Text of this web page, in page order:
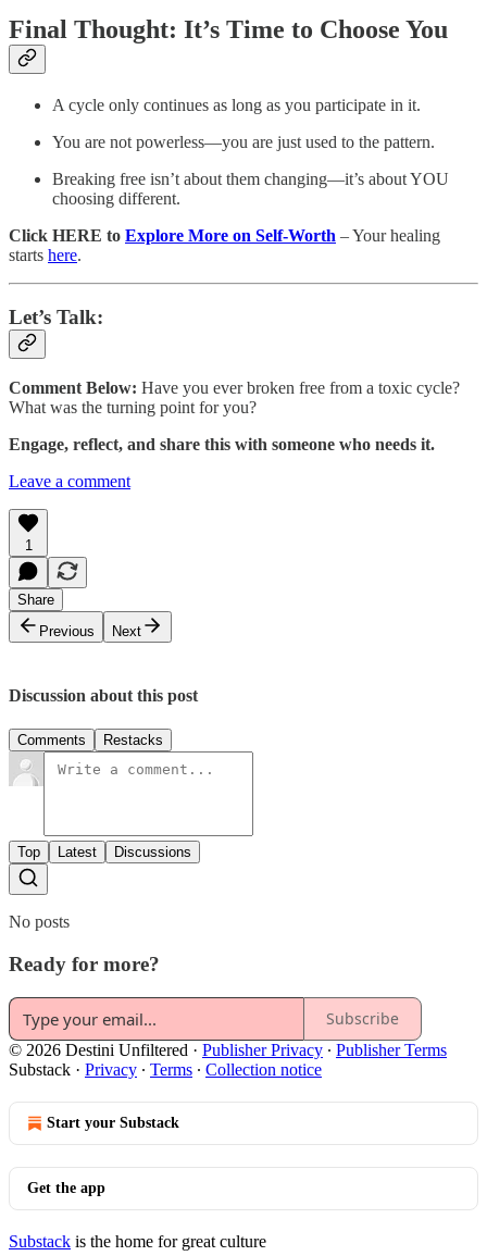
Final Thought: It’s Time to Choose You
A cycle only continues as long as you participate in it.
You are not powerless—you are just used to the pattern.
Breaking free isn’t about them changing—it’s about YOU
choosing different.
Click HERE to Explore More on Self-Worth – Your healing
starts here.
Let’s Talk:
Comment Below: Have you ever broken free from a toxic cycle?
What was the turning point for you?
Engage, reflect, and share this with someone who needs it.
Leave a comment
1
Share
Previous
Next
Discussion about this post
Comments Restacks
Top Latest Discussions
No posts
Ready for more?
Subscribe
© 2026 Destini Unfiltered · Publisher Privacy ∙ Publisher Terms
Substack · Privacy ∙ Terms ∙ Collection notice
Start your Substack
Get the app
Substack is the home for great culture